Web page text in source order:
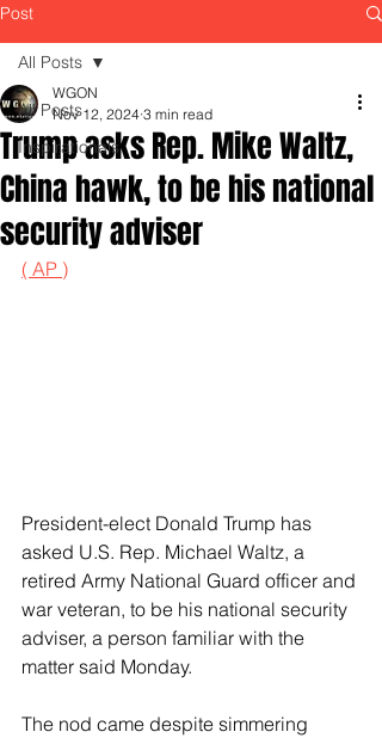
Post
All Posts
Inspirationals
All Posts
Trump asks Rep. Mike Waltz,
China hawk, to be his national
security adviser
WGON
Nov 12, 2024 3 min read
( AP )
President-elect Donald Trump has
asked U.S. Rep. Michael Waltz, a
retired Army National Guard officer and
war veteran, to be his national security
adviser, a person familiar with the
matter said Monday.
The nod came despite simmering